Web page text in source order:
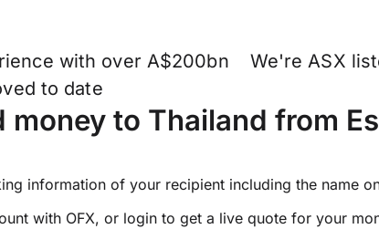
with over A$200bn
to date
We're ASX
money to Thailand from
information of your recipient including the name
with OFX, or login to get a live quote for your